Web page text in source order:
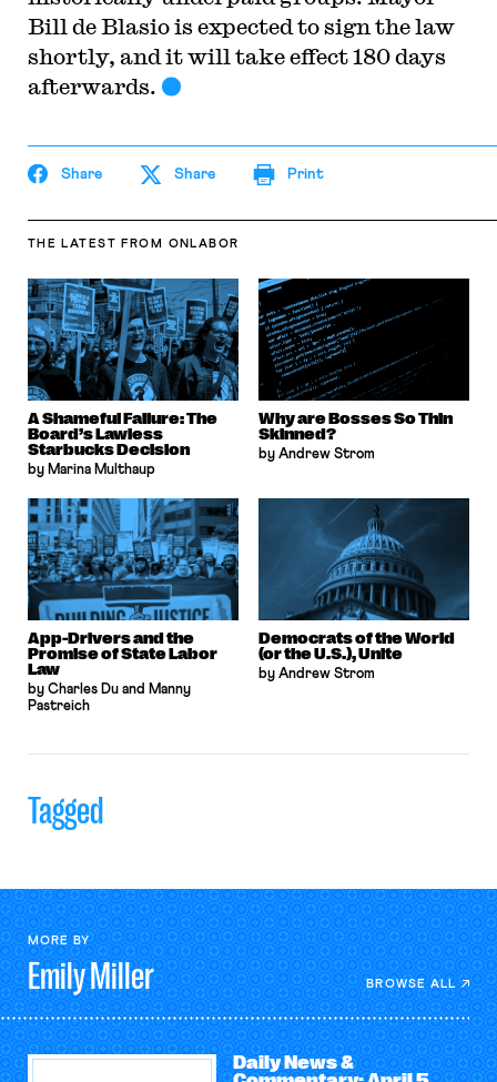
Bill de Blasio is expected to sign the law
shortly, and it will take effect 180 days
afterwards.
Share Share Print
THE LATEST FROM ONLABOR
A Shameful Failure: The
Board’s Lawless
Starbucks Decision
by Marina Multhaup
Why are Bosses So Thin
Skinned?
by Andrew Strom
App-Drivers and the
Promise of State Labor
Law
by Charles Du and Manny
Pastreich
Democrats of the World
(or the U.S.), Unite
by Andrew Strom
Tagged
MORE BY
EmilyMiller BROWSE ALL
Daily News &